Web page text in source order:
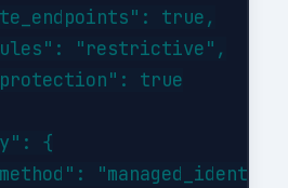
true,
"restrictive",
true
{